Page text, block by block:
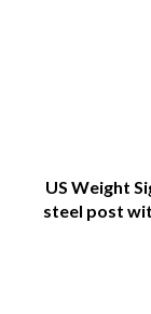
US Weight
steel post